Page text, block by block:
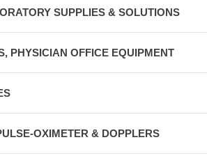
SUPPLIES & SOLUTIONS
PHYSICIAN OFFICE EQUIPMENT
OXIMETER & DOPPLERS